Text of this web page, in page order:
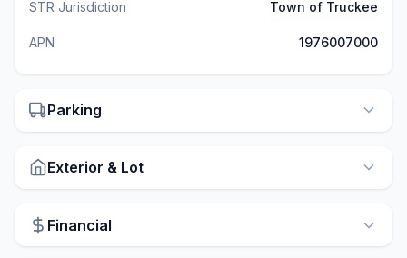
STR Jurisdiction Town of Truckee
APN 1976007000
Parking
Exterior & Lot
Financial